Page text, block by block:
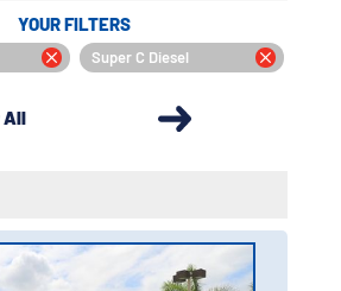
YOUR FILTERS
Super C Diesel
All